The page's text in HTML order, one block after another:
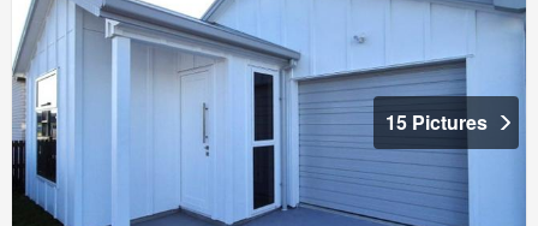
15 Pictures